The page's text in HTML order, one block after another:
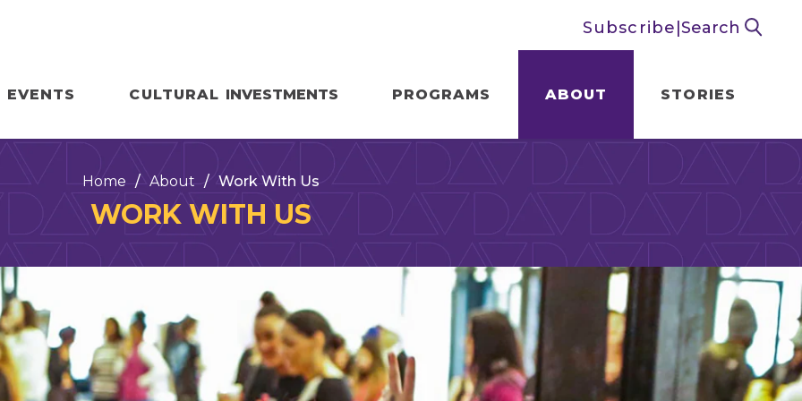
Subscribe Search
EVENTS
CULTURAL INVESTMENTS PROGRAMS ABOUT STORIES
Home / About / Work With Us
WORK WITH US